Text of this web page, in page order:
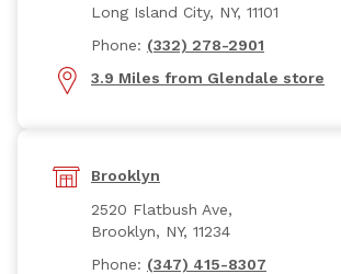
Long Island City, NY, 11101
Phone: (332) 278-2901
3.9 Miles from Glendale store
Brooklyn
2520 Flatbush Ave,
Brooklyn, NY, 11234
Phone: (347) 415-8307